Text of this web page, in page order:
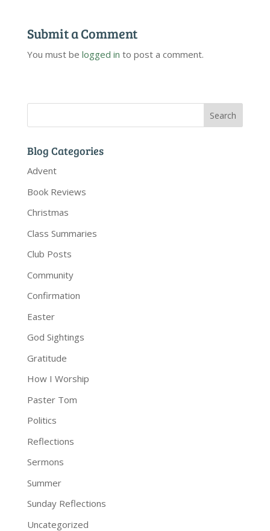
Submit a Comment
You must be logged in to post a comment.
Blog Categories
Advent
Book Reviews
Christmas
Class Summaries
Club Posts
Community
Confirmation
Easter
God Sightings
Gratitude
How I Worship
Paster Tom
Politics
Reflections
Sermons
Summer
Sunday Reflections
Uncategorized